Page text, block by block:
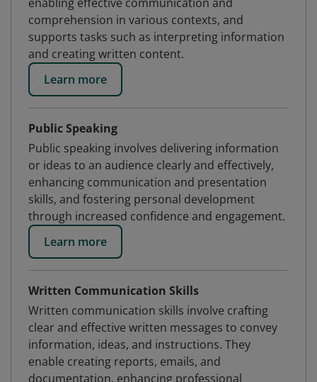
comprehension in various contexts, and
supports tasks such as interpreting information
and creating written content.
Learn more
Public Speaking
Public speaking involves delivering information
or ideas to an audience clearly and effectively,
enhancing communication and presentation
skills, and fostering personal development
through increased confidence and engagement.
Learn more
Written Communication Skills
Written communication skills involve crafting
clear and effective written messages to convey
information, ideas, and instructions. They
enable creating reports, emails, and
documentation, enhancing professional